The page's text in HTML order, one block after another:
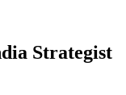
Strategist